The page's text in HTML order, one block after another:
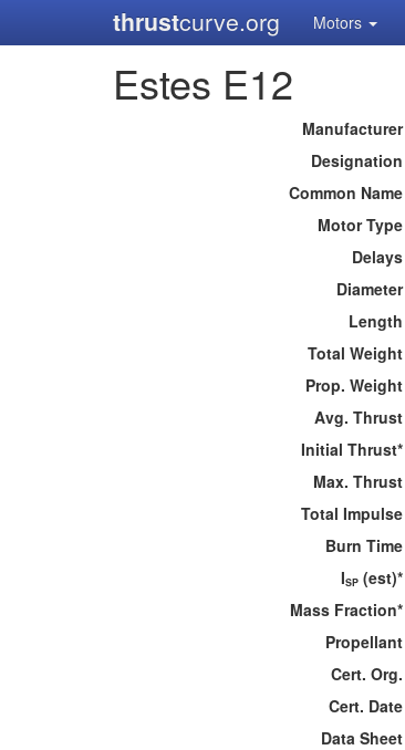
thrustcurve.org Motors
Estes E12
Manufacturer
Designation
Common Name
Motor Type
Delays
Diameter
Length
Total Weight
Prop. Weight
Avg. Thrust
Initial Thrust*
Max. Thrust
Total Impulse
Burn Time
ISP (est)*
Mass Fraction*
Propellant
Cert. Org.
Cert. Date
Data Sheet